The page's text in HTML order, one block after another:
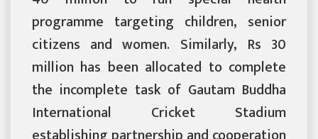
programme targeting children, senior
citizens and women. Similarly, Rs 30
million has been allocated to complete
the incomplete task of Gautam Buddha
International Cricket Stadium